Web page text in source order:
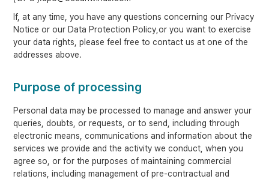
If, at any time, you have any questions concerning our Privacy
Notice or our Data Protection Policy,or you want to exercise
your data rights, please feel free to contact us at one of the
addresses above.
Purpose of processing
Personal data may be processed to manage and answer your
queries, doubts, or requests, or to send, including through
electronic means, communications and information about the
services we provide and the activity we conduct, when you
agree so, or for the purposes of maintaining commercial
relations, including management of pre-contractual and